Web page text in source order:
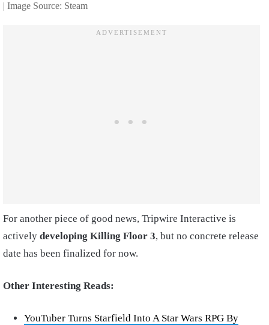
| Image Source: Steam
For another piece of good news, Tripwire Interactive is
actively developing Killing Floor 3, but no concrete release
date has been finalized for now.
Other Interesting Reads:
YouTuber Turns Starfield Into A Star Wars RPG By